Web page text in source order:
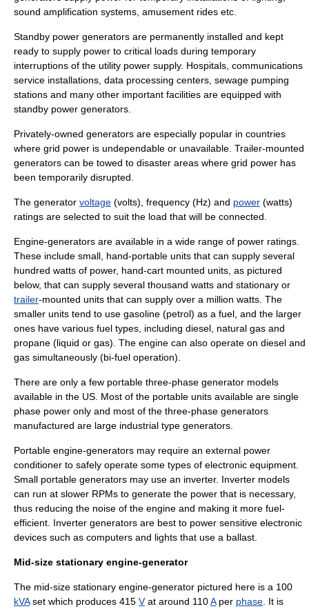
sound amplification systems, amusement rides etc.
Standby power generators are permanently installed and kept
ready to supply power to critical loads during temporary
interruptions of the utility power supply. Hospitals, communications
service installations, data processing centers, sewage pumping
stations and many other important facilities are equipped with
standby power generators.
Privately-owned generators are especially popular in countries
where grid power is undependable or unavailable. Trailer-mounted
generators can be towed to disaster areas where grid power has
been temporarily disrupted.
The generator voltage (volts), frequency (Hz) and power (watts)
ratings are selected to suit the load that will be connected.
Engine-generators are available in a wide range of power ratings.
These include small, hand-portable units that can supply several
hundred watts of power, hand-cart mounted units, as pictured
below, that can supply several thousand watts and stationary or
trailer-mounted units that can supply over a million watts. The
smaller units tend to use gasoline (petrol) as a fuel, and the larger
ones have various fuel types, including diesel, natural gas and
propane (liquid or gas). The engine can also operate on diesel and
gas simultaneously (bi-fuel operation).
There are only a few portable three-phase generator models
available in the US. Most of the portable units available are single
phase power only and most of the three-phase generators
manufactured are large industrial type generators.
Portable engine-generators may require an external power
conditioner to safely operate some types of electronic equipment.
Small portable generators may use an inverter. Inverter models
can run at slower RPMs to generate the power that is necessary,
thus reducing the noise of the engine and making it more fuel-
efficient. Inverter generators are best to power sensitive electronic
devices such as computers and lights that use a ballast.
Mid-size stationary engine-generator
The mid-size stationary engine-generator pictured here is a 100
kVAset which produces 415 Vat around 110Aper phase . It is